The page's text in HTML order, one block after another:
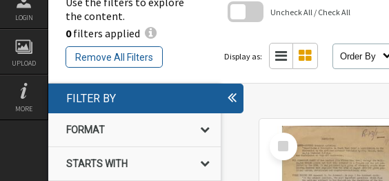
LOGIN
UPLOAD
MORE
the content.
0filters applied
Remove All Filters
Uncheck All / Check All
Display as: Order By
FILTER BY
FORMAT
STARTS WITH
Select
Item